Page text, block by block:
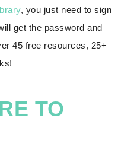
, you just need to sign
get the password and
45 free resources, 25+
TO